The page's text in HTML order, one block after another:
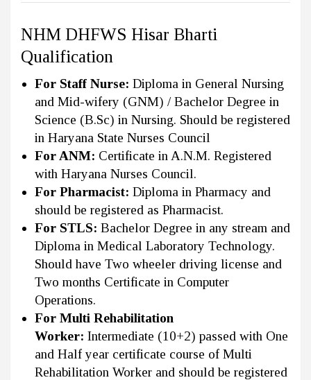
NHM DHFWS Hisar Bharti
Qualification
For Staff Nurse: Diploma in General Nursing
and Mid-wifery (GNM) / Bachelor Degree in
Science (B.Sc) in Nursing. Should be registered
in Haryana State Nurses Council
For ANM: Certificate in A.N.M. Registered
with Haryana Nurses Council.
For Pharmacist: Diploma in Pharmacy and
should be registered as Pharmacist.
For STLS: Bachelor Degree in any stream and
Diploma in Medical Laboratory Technology.
Should have Two wheeler driving license and
Two months Certificate in Computer
Operations.
For Multi Rehabilitation
Worker: Intermediate (10+2) passed with One
and Half year certificate course of Multi
Rehabilitation Worker and should be registered